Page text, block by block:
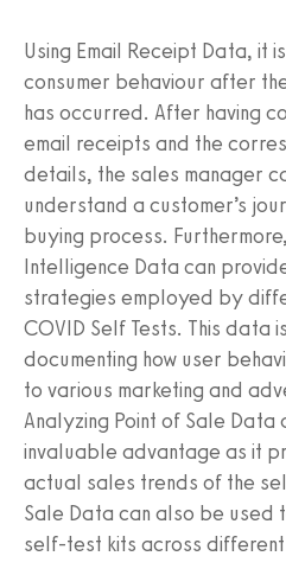
Using Email Receipt Data, it
consumer behaviour after
has occurred. After having
email receipts and the
details, the sales manager
understand a customer’s
buying process.
Intelligence Data can
strategies employed by
COVID Self Tests. This data
documenting how user
to various marketing and
Analyzing Point of Sale Data
invaluable advantage as it
actual sales trends of the
Sale Data can also be used
self-test kits across different